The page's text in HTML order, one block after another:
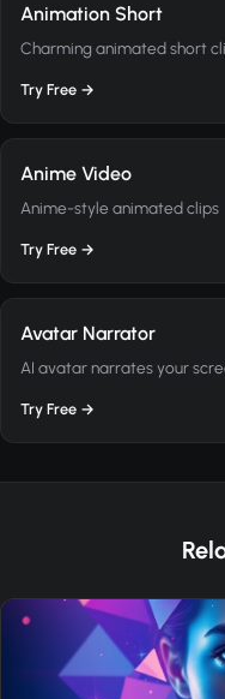
Animation Short
Charming animated short
Try Free →
Anime Video
Anime-style animated clips
Try Free →
Avatar Narrator
AI avatar narrates your
Try Free →